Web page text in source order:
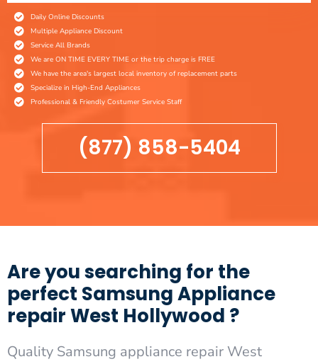
Daily Online Discounts
Multiple Appliance Discount
Service All Brands
We are ON TIME EVERY TIME or the trip charge is FREE
We have the area's largest local inventory of replacement parts
Specialize in High-End Appliances
Professional & Friendly Costumer Service Staff
(877) 858-5404
Are you searching for the
perfect Samsung Appliance
repair West Hollywood ?
Quality Samsung appliance repair West